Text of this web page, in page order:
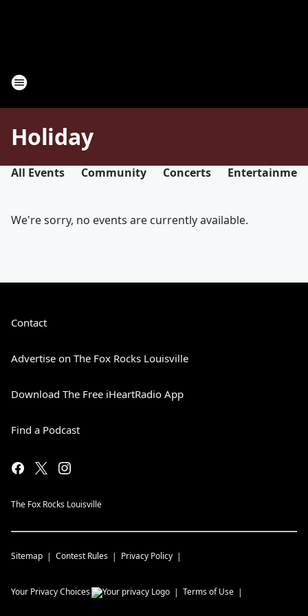
Holiday
All Events Community Concerts
We're sorry, no events are currently available.
Contact
Advertise on The Fox Rocks Louisville
Download The Free iHeartRadio App
Find a Podcast
The Fox Rocks Louisville
Sitemap Contest Rules Privacy Policy
Your Privacy Choices Terms of Use